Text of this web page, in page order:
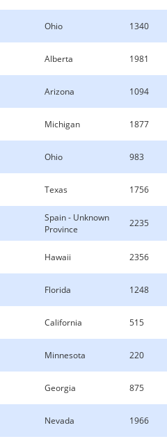
Ohio 1340
Alberta 1981
Arizona 1094
Michigan 1877
Ohio 983
Texas 1756
Spain - Unknown
Province
2235
Hawaii 2356
Florida 1248
California 515
Minnesota 220
Georgia 875
Nevada 1966